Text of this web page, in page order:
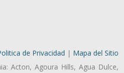
de Privacidad | Mapa del Sitio
Acton, Agoura Hills, Agua Dulce,